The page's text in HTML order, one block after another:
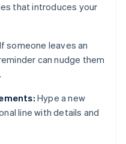
that introduces your
If someone leaves an
can nudge them
Hype a new
line with details and